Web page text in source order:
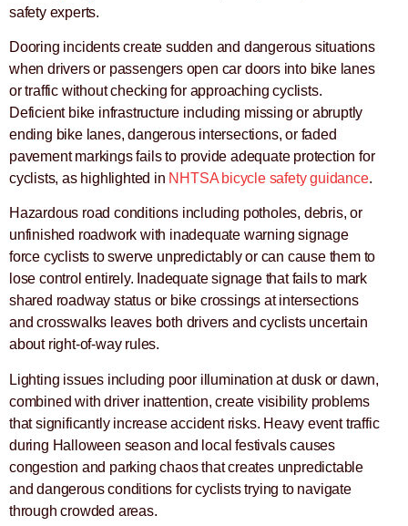
safety experts.
Dooring incidents create sudden and dangerous situations
when drivers or passengers open car doors into bike lanes
or traffic without checking for approaching cyclists.
Deficient bike infrastructure including missing or abruptly
ending bike lanes, dangerous intersections, or faded
pavement markings fails to provide adequate protection for
cyclists, as highlighted in NHTSA bicycle safety guidance.
Hazardous road conditions including potholes, debris, or
unfinished roadwork with inadequate warning signage
force cyclists to swerve unpredictably or can cause them to
lose control entirely. Inadequate signage that fails to mark
shared roadway status or bike crossings at intersections
and crosswalks leaves both drivers and cyclists uncertain
about right-of-way rules.
Lighting issues including poor illumination at dusk or dawn,
combined with driver inattention, create visibility problems
that significantly increase accident risks. Heavy event traffic
during Halloween season and local festivals causes
congestion and parking chaos that creates unpredictable
and dangerous conditions for cyclists trying to navigate
through crowded areas.